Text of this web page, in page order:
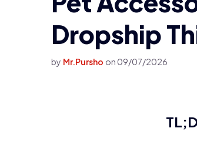
Dropship
by Mr.Pursho on 09/07/2026